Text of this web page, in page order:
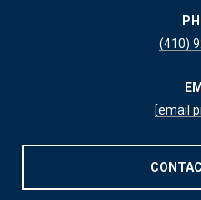
(410)
[email